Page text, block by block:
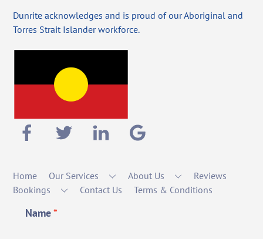
Dunrite acknowledges and is proud of our Aboriginal and
Torres Strait Islander workforce.
Home Our Services About Us
Reviews
Bookings
Contact Us Terms & Conditions
Name*